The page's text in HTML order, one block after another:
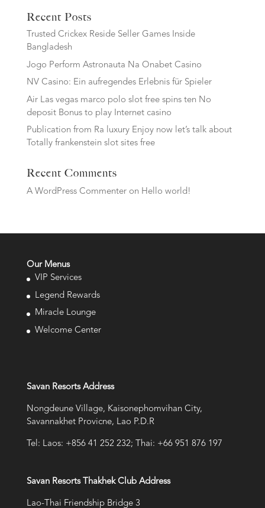
Recent Posts
Trusted Crickex Reside Seller Games Inside
Bangladesh
Jogo Perform Astronauta Na Onabet Casino
NV Casino: Ein aufregendes Erlebnis für Spieler
Air Las vegas marco polo slot free spins ten No
deposit Bonus to play Internet casino
Publication from Ra luxury Enjoy now let’s talk about
Totally frankenstein slot sites free
Recent Comments
A WordPress Commenteron Hello world!
Our Menus
VIP Services
Legend Rewards
Miracle Lounge
Welcome Center
Savan Resorts Address
Nongdeune Village, Kaisonephomvihan City,
Savannakhet Provicne, Lao P.D.R
Tel: Laos: +856 41 252 232; Thai: +66 951 876 197
Savan Resorts Thakhek Club Address
Lao-Thai Friendship Bridge 3